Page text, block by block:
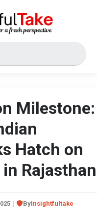
Milestone:
Hatch on
Rajasthan
ByInsightfultake